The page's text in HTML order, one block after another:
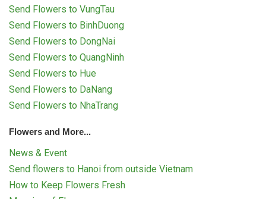
Send Flowers to VungTau
Send Flowers to BinhDuong
Send Flowers to DongNai
Send Flowers to QuangNinh
Send Flowers to Hue
Send Flowers to DaNang
Send Flowers to NhaTrang
Flowers and More...
News & Event
Send flowers to Hanoi from outside Vietnam
How to Keep Flowers Fresh